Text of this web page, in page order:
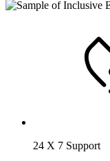
24 X 7 Support